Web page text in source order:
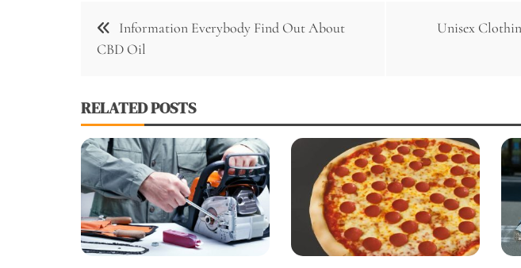
Post
navigation
Information Everybody Find Out About
CBD Oil
Unisex
RELATED POSTS